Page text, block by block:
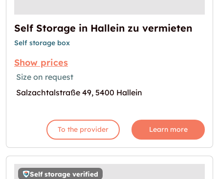
Self Storage in Hallein zu vermieten
Self storage box
Show prices
Size on request
Salzachtalstraße 49, 5400 Hallein
To the provider Learn more
Self storage verified